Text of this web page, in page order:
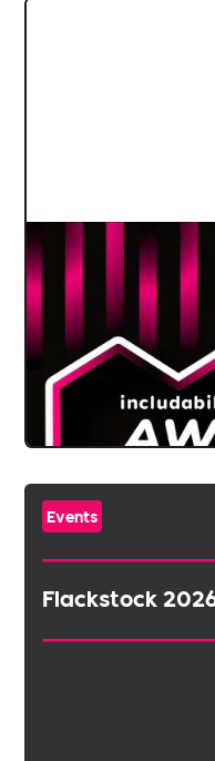
Events
Flackstock